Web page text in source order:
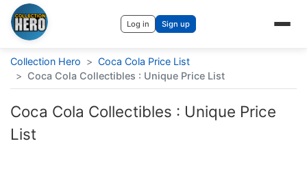
Log in Sign up
Collection Hero > Coca Cola Price List
> Coca Cola Collectibles : Unique Price List
Coca Cola Collectibles : Unique Price
List